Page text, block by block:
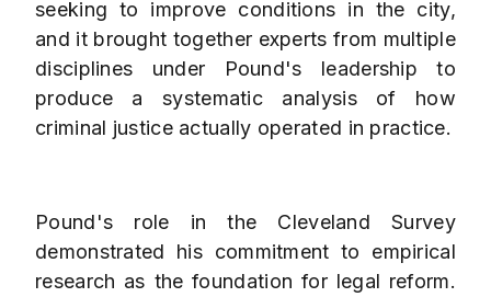
seeking to improve conditions in the city,
and it brought together experts from multiple
disciplines under Pound's leadership to
produce a systematic analysis of how
criminal justice actually operated in practice.
Pound's role in the Cleveland Survey
demonstrated his commitment to empirical
research as the foundation for legal reform.